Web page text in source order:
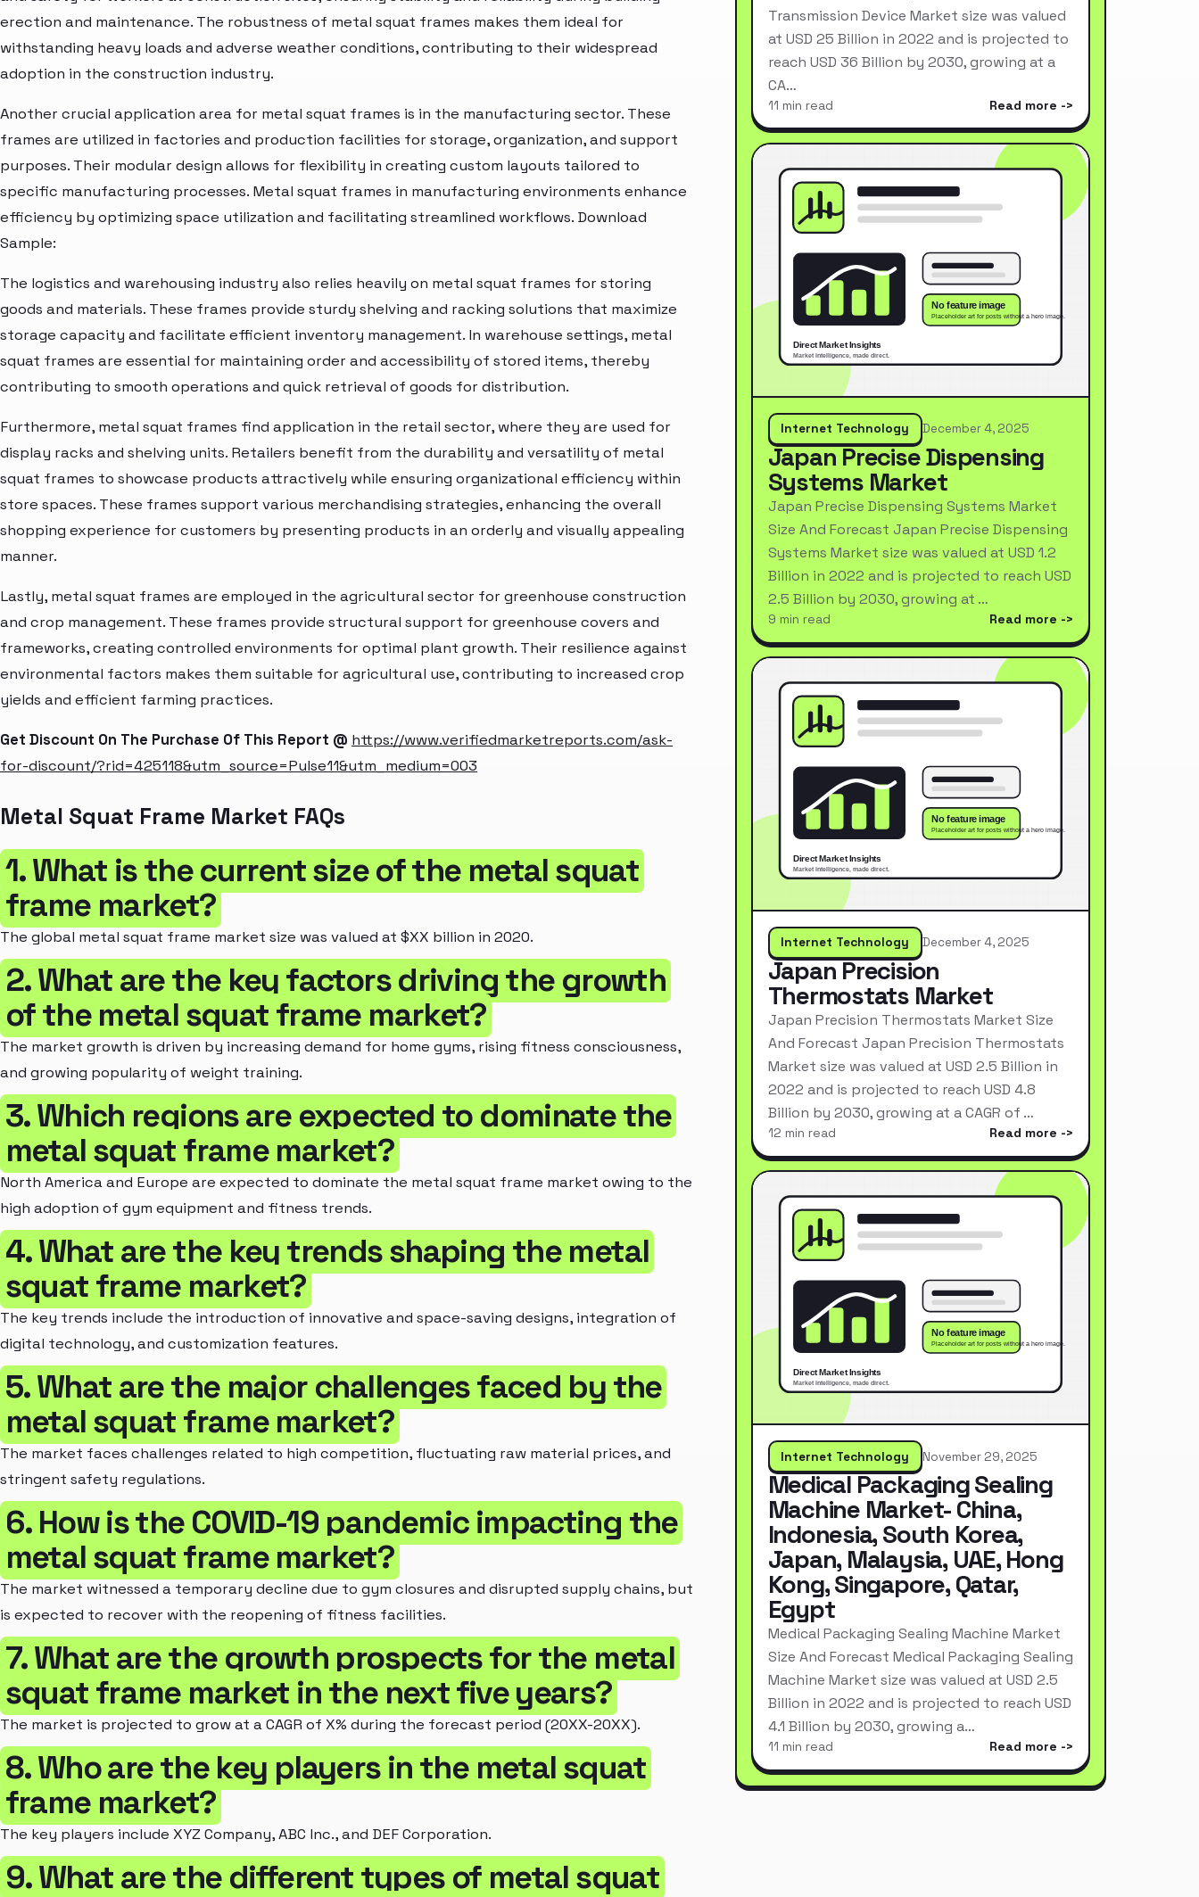
erection and maintenance. The robustness of metal squat frames makes them ideal for
withstanding heavy loads and adverse weather conditions, contributing to their widespread
adoption in the construction industry.
Another crucial application area for metal squat frames is in the manufacturing sector. These
frames are utilized in factories and production facilities for storage, organization, and support
purposes. Their modular design allows for flexibility in creating custom layouts tailored to
specific manufacturing processes. Metal squat frames in manufacturing environments enhance
efficiency by optimizing space utilization and facilitating streamlined workflows. Download
Sample:
The logistics and warehousing industry also relies heavily on metal squat frames for storing
goods and materials. These frames provide sturdy shelving and racking solutions that maximize
storage capacity and facilitate efficient inventory management. In warehouse settings, metal
squat frames are essential for maintaining order and accessibility of stored items, thereby
contributing to smooth operations and quick retrieval of goods for distribution.
Furthermore, metal squat frames find application in the retail sector, where they are used for
display racks and shelving units. Retailers benefit from the durability and versatility of metal
squat frames to showcase products attractively while ensuring organizational efficiency within
store spaces. These frames support various merchandising strategies, enhancing the overall
shopping experience for customers by presenting products in an orderly and visually appealing
manner.
Lastly, metal squat frames are employed in the agricultural sector for greenhouse construction
and crop management. These frames provide structural support for greenhouse covers and
frameworks, creating controlled environments for optimal plant growth. Their resilience against
environmental factors makes them suitable for agricultural use, contributing to increased crop
yields and efficient farming practices.
Get Discount On The Purchase Of This Report @ https://www.verifiedmarketreports.com/ask-
for-discount/?rid=425118&utm_source=Pulse11&utm_medium=003
Metal Squat Frame Market FAQs
1. What is the current size of the metal squat
frame market?
The global metal squat frame market size was valued at $XX billion in 2020.
2. What are the key factors driving the growth
of the metal squat frame market?
The market growth is driven by increasing demand for home gyms, rising fitness consciousness,
and growing popularity of weight training.
3. Which regions are expected to dominate the
metal squat frame market?
North America and Europe are expected to dominate the metal squat frame market owing to the
high adoption of gym equipment and fitness trends.
4. What are the key trends shaping the metal
squat frame market?
The key trends include the introduction of innovative and space-saving designs, integration of
digital technology, and customization features.
5. What are the major challenges faced by the
metal squat frame market?
The market faces challenges related to high competition, fluctuating raw material prices, and
stringent safety regulations.
6. How is the COVID-19 pandemic impacting the
metal squat frame market?
The market witnessed a temporary decline due to gym closures and disrupted supply chains, but
is expected to recover with the reopening of fitness facilities.
7. What are the growth prospects for the metal
squat frame market in the next five years?
The market is projected to grow at a CAGR of X% during the forecast period (20XX-20XX).
8. Who are the key players in the metal squat
frame market?
The key players include XYZ Company, ABC Inc., and DEF Corporation.
9. What are the different types of metal squat
Transmission Device Market size was valued
at USD 25 Billion in 2022 and is projected to
reach USD 36 Billion by 2030, growing at a
CA…
11 min read Read more
Internet Technology December 4, 2025
Japan Precise Dispensing
Systems Market
Japan Precise Dispensing Systems Market
Size And Forecast Japan Precise Dispensing
Systems Market size was valued at USD 1.2
Billion in 2022 and is projected to reach USD
2.5 Billion by 2030, growing at …
9 min read Read more
Internet Technology December 4, 2025
Japan Precision
Thermostats Market
Japan Precision Thermostats Market Size
And Forecast Japan Precision Thermostats
Market size was valued at USD 2.5 Billion in
2022 and is projected to reach USD 4.8
Billion by 2030, growing at a CAGR of …
12 min read Read more
Internet Technology November 29, 2025
Medical Packaging Sealing
Machine Market- China,
Indonesia, South Korea,
Japan, Malaysia, UAE, Hong
Kong, Singapore, Qatar,
Egypt
Medical Packaging Sealing Machine Market
Size And Forecast Medical Packaging Sealing
Machine Market size was valued at USD 2.5
Billion in 2022 and is projected to reach USD
4.1 Billion by 2030, growing a…
11 min read Read more